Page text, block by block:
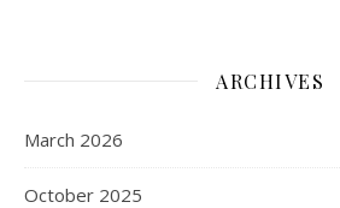
ARCHIVES
March 2026
October 2025